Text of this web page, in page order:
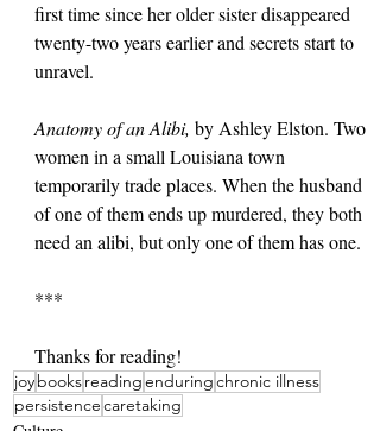
first time since her older sister disappeared
twenty-two years earlier and secrets start to
unravel.
Anatomy of an Alibi, by Ashley Elston. Two
women in a small Louisiana town
temporarily trade places. When the husband
of one of them ends up murdered, they both
need an alibi, but only one of them has one.
***
Thanks for reading!
joybooksreadingenduringchronic illness
persistencecaretaking